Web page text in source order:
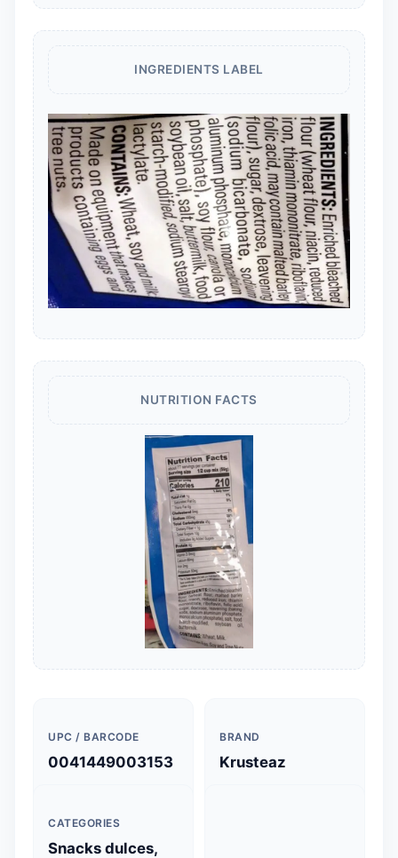
INGREDIENTS LABEL
NUTRITION FACTS
UPC / BARCODE
0041449003153
BRAND
Krusteaz
CATEGORIES
Snacks dulces,